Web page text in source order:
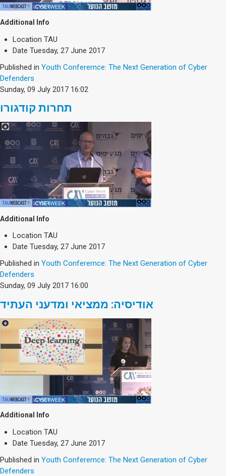
Additional Info
Location TAU
Date Tuesday, 27 June 2017
Published in Youth Conferernce: The Next Generation of Cyber
Defenders
Sunday, 09 July 2017 16:02
תחרות קודגורו
Additional Info
Location TAU
Date Tuesday, 27 June 2017
Published in Youth Conferernce: The Next Generation of Cyber
Defenders
Sunday, 09 July 2017 16:00
אודיסיה: ממציאי ומדעני העתיד
Additional Info
Location TAU
Date Tuesday, 27 June 2017
Published in Youth Conferernce: The Next Generation of Cyber
Defenders